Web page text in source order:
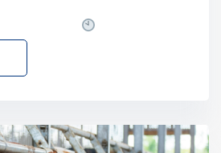
FarmED, Station Road,
Oxfordshire OX7 6BJ If
one of our upcoming events…